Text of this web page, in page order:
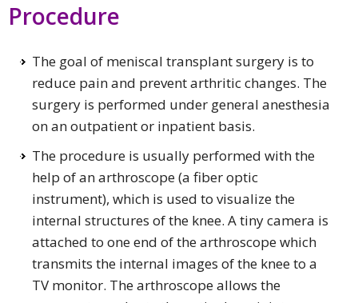
Procedure
The goal of meniscal transplant surgery is to
reduce pain and prevent arthritic changes. The
surgery is performed under general anesthesia
on an outpatient or inpatient basis.
The procedure is usually performed with the
help of an arthroscope (a fiber optic
instrument), which is used to visualize the
internal structures of the knee. A tiny camera is
attached to one end of the arthroscope which
transmits the internal images of the knee to a
TV monitor. The arthroscope allows the